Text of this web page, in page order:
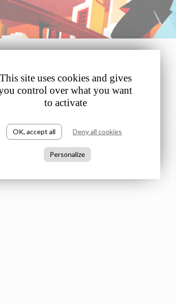
here
Documentary here
This site uses cookies and gives
control over what you want
to activate
OK, accept all Deny all cookies
Personalize